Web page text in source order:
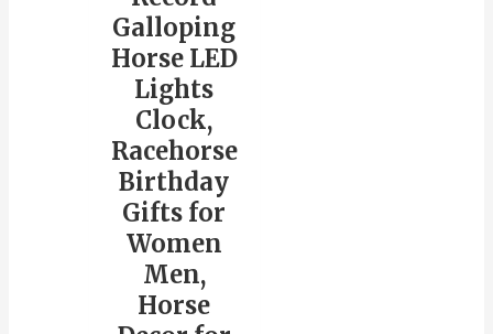
Galloping
Horse LED
Lights
Clock,
Racehorse
Birthday
Gifts for
Women
Men,
Horse